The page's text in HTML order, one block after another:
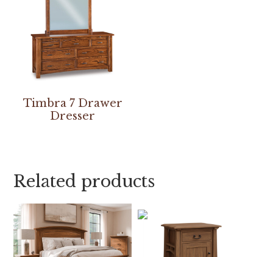
Timbra 7 Drawer
Dresser
Related products